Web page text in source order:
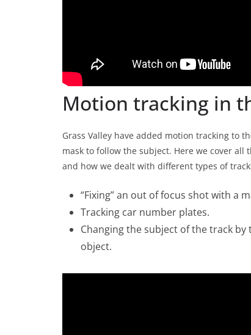
Motion tracking in
Grass Valley have added motion tracking to
mask to follow the subject. Here we cover
and how we dealt with different types of
“Fixing” an out of focus shot with a
Tracking car number plates.
Changing the subject of the track
object.